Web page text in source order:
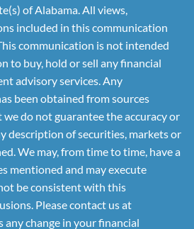
of Alabama. All views,
included in this communication
communication is not intended
to buy, hold or sell any financial
advisory services. Any
been obtained from sources
do not guarantee the accuracy or
description of securities, markets or
We may, from time to time, have a
mentioned and may execute
be consistent with this
Please contact us at
any change in your financial